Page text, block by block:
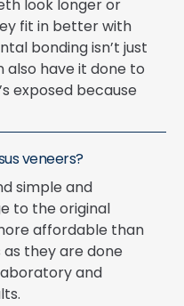
look longer or
fit in better with
bonding isn’t just
also have it done to
exposed because
veneers?
simple and
to the original
affordable than
they are done
and